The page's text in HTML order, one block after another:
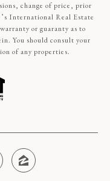
change of price, prior
International Real Estate
or guaranty as to
You should consult your
of any properties.